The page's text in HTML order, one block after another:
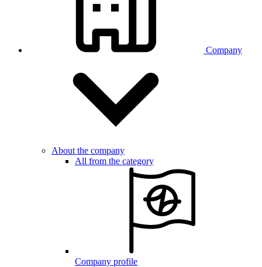
Company
About the company
All from the category
Company profile